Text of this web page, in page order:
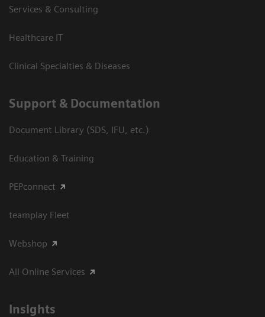
Services & Consulting
Healthcare IT
Clinical Specialties & Diseases
Support & Documentation
Document Library (SDS, IFU, etc.)
Education & Training
PEPconnect
teamplay Fleet
Webshop
All Online Services
Insights